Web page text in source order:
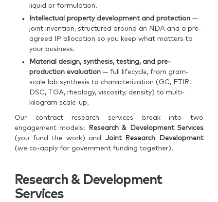
liquid or formulation.
Intellectual property development and protection —
joint invention, structured around an NDA and a pre-
agreed IP allocation so you keep what matters to
your business.
Material design, synthesis, testing, and pre-
production evaluation — full lifecycle, from gram-
scale lab synthesis to characterization (GC, FTIR,
DSC, TGA, rheology, viscosity, density) to multi-
kilogram scale-up.
Our contract research services break into two
engagement models:
Research & Development Services
(you fund the work) and Joint Research Development
(we co-apply for government funding together).
Research & Development
Services